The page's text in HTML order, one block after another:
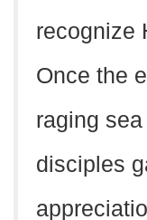
recognize
Once the
raging
disciples